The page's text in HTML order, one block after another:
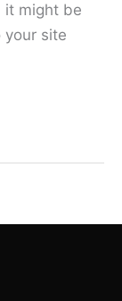
it might be
site